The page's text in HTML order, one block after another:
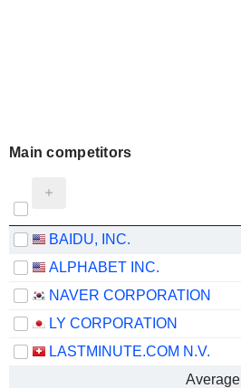
Main competitors
BAIDU, INC.
ALPHABET INC.
NAVER CORPORATION
LY CORPORATION
LASTMINUTE.COM N.V.
Average